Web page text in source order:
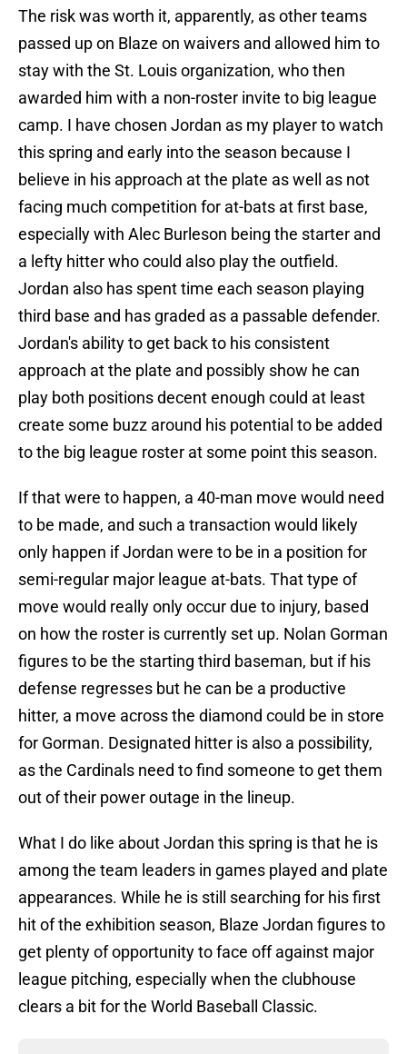
The risk was worth it, apparently, as other teams
passed up on Blaze on waivers and allowed him to
stay with the St. Louis organization, who then
awarded him with a non-roster invite to big league
camp. I have chosen Jordan as my player to watch
this spring and early into the season because I
believe in his approach at the plate as well as not
facing much competition for at-bats at first base,
especially with Alec Burleson being the starter and
a lefty hitter who could also play the outfield.
Jordan also has spent time each season playing
third base and has graded as a passable defender.
Jordan's ability to get back to his consistent
approach at the plate and possibly show he can
play both positions decent enough could at least
create some buzz around his potential to be added
to the big league roster at some point this season.
If that were to happen, a 40-man move would need
to be made, and such a transaction would likely
only happen if Jordan were to be in a position for
semi-regular major league at-bats. That type of
move would really only occur due to injury, based
on how the roster is currently set up. Nolan Gorman
figures to be the starting third baseman, but if his
defense regresses but he can be a productive
hitter, a move across the diamond could be in store
for Gorman. Designated hitter is also a possibility,
as the Cardinals need to find someone to get them
out of their power outage in the lineup.
What I do like about Jordan this spring is that he is
among the team leaders in games played and plate
appearances. While he is still searching for his first
hit of the exhibition season, Blaze Jordan figures to
get plenty of opportunity to face off against major
league pitching, especially when the clubhouse
clears a bit for the World Baseball Classic.